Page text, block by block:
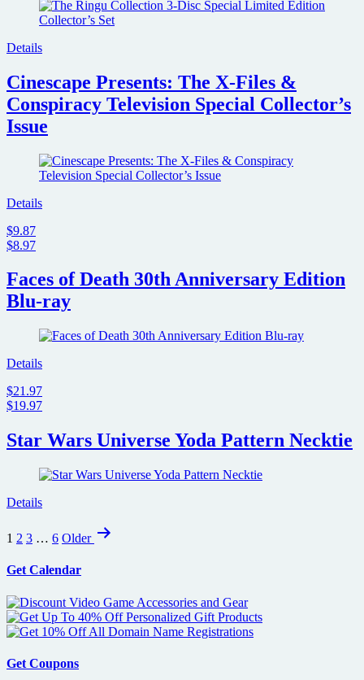
Details
Cinescape Presents: The X-Files &
Conspiracy Television Special Collector’s
Issue
Details
$9.87
$8.97
Faces of Death 30th Anniversary Edition
Blu-ray
Details
$21.97
$19.97
Star Wars Universe Yoda Pattern Necktie
Details
Posts
1 2 3 … 6 Older
Get Calendar
Get Coupons